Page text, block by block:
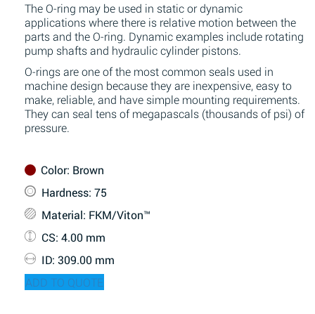
The O-ring may be used in static or dynamic
applications where there is relative motion between the
parts and the O-ring. Dynamic examples include rotating
pump shafts and hydraulic cylinder pistons.
O-rings are one of the most common seals used in
machine design because they are inexpensive, easy to
make, reliable, and have simple mounting requirements.
They can seal tens of megapascals (thousands of psi) of
pressure.
Color: Brown
Hardness: 75
Material: FKM/Viton™
CS: 4.00 mm
ID: 309.00 mm
ADD TO QUOTE